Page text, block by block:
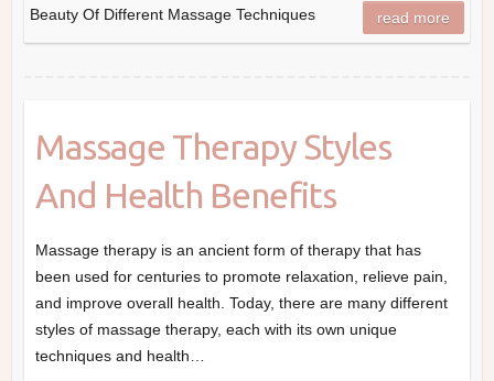
Beauty Of Different Massage Techniques read more
Massage Therapy Styles
And Health Benefits
Massage therapy is an ancient form of therapy that has
been used for centuries to promote relaxation, relieve pain,
and improve overall health. Today, there are many different
styles of massage therapy, each with its own unique
techniques and health…